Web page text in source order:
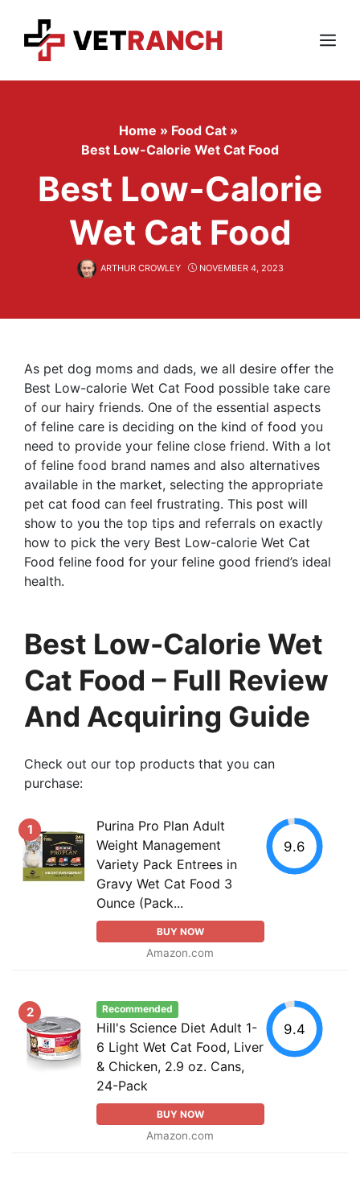
content
Menu
Home » Food Cat »
Best Low-Calorie Wet Cat Food
Best Low-Calorie
Wet Cat Food
ARTHUR CROWLEY NOVEMBER 4, 2023
As pet dog moms and dads, we all desire offer the
Best Low-calorie Wet Cat Food possible take care
of our hairy friends. One of the essential aspects
of feline care is deciding on the kind of food you
need to provide your feline close friend. With a lot
of feline food brand names and also alternatives
available in the market, selecting the appropriate
pet cat food can feel frustrating. This post will
show to you the top tips and referrals on exactly
how to pick the very Best Low-calorie Wet Cat
Food feline food for your feline good friend’s ideal
health.
Best Low-Calorie Wet
Cat Food – Full Review
And Acquiring Guide
Check out our top products that you can
purchase:
1
Purina Pro Plan Adult
Weight Management
Variety Pack Entrees in
Gravy Wet Cat Food 3
Ounce (Pack...
BUY NOW
Amazon.com
9.6
2 Recommended
Hill's Science Diet Adult 1-
6 Light Wet Cat Food, Liver
& Chicken, 2.9 oz. Cans,
24-Pack
BUY NOW
Amazon.com
9.4